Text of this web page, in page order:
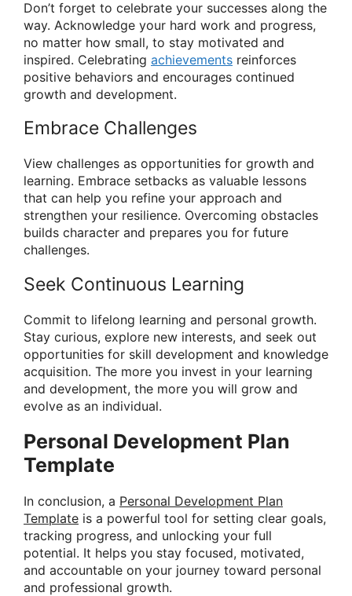
Don’t forget to celebrate your successes along the
way. Acknowledge your hard work and progress,
no matter how small, to stay motivated and
inspired. Celebrating achievements reinforces
positive behaviors and encourages continued
growth and development.
Embrace Challenges
View challenges as opportunities for growth and
learning. Embrace setbacks as valuable lessons
that can help you refine your approach and
strengthen your resilience. Overcoming obstacles
builds character and prepares you for future
challenges.
Seek Continuous Learning
Commit to lifelong learning and personal growth.
Stay curious, explore new interests, and seek out
opportunities for skill development and knowledge
acquisition. The more you invest in your learning
and development, the more you will grow and
evolve as an individual.
Personal Development Plan
Template
In conclusion, a Personal Development Plan
Template is a powerful tool for setting clear goals,
tracking progress, and unlocking your full
potential. It helps you stay focused, motivated,
and accountable on your journey toward personal
and professional growth.